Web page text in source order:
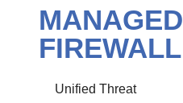
MANAGED
FIREWALL
Unified Threat